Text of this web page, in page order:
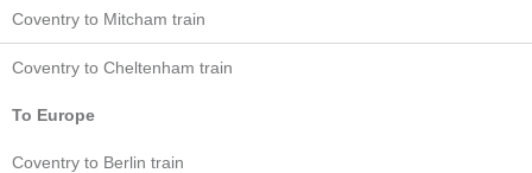
Coventry to Mitcham train
Coventry to Cheltenham train
To Europe
Coventry to Berlin train